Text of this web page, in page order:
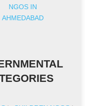
NGOS IN
AHMEDABAD